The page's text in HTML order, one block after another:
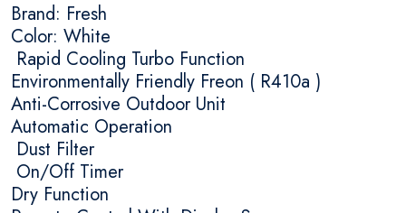
Brand: Fresh
Color: White
Rapid Cooling Turbo Function
Environmentally Friendly Freon ( R410a )
Anti-Corrosive Outdoor Unit
Automatic Operation
Dust Filter
On/Off Timer
Dry Function